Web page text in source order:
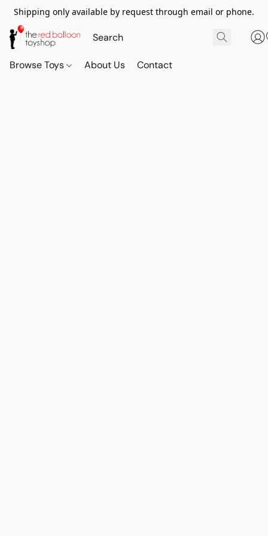
Shipping only available by request through email or phone.
Browse Toys About Us Contact